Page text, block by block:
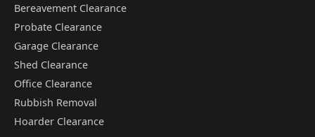
Bereavement Clearance
Probate Clearance
Garage Clearance
Shed Clearance
Office Clearance
Rubbish Removal
Hoarder Clearance